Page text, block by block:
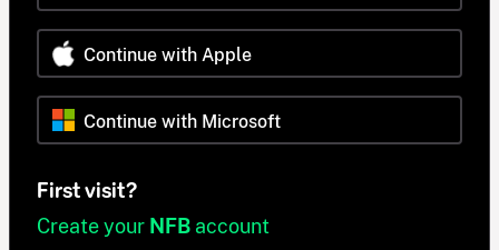
Continue with Apple
Continue with Microsoft
First visit?
Create your NFB account